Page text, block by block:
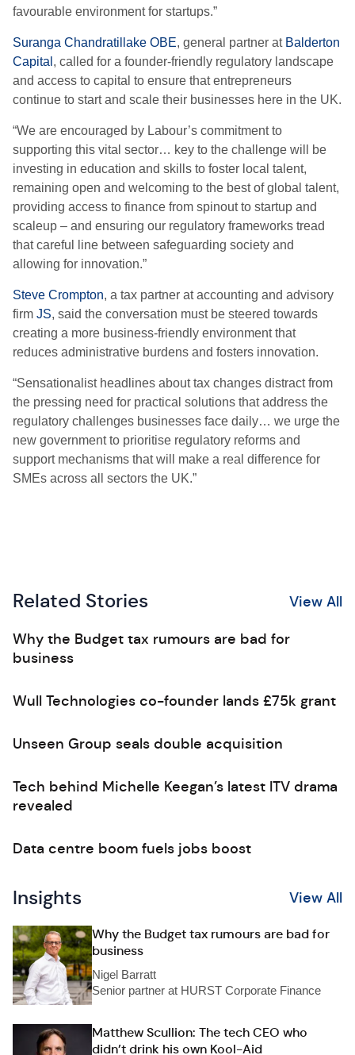
favourable environment for startups.”
Suranga Chandratillake OBE, general partner at Balderton
Capital , called for a founder-friendly regulatory landscape
and access to capital to ensure that entrepreneurs
continue to start and scale their businesses here in the UK.
“We are encouraged by Labour’s commitment to
supporting this vital sector… key to the challenge will be
investing in education and skills to foster local talent,
remaining open and welcoming to the best of global talent,
providing access to finance from spinout to startup and
scaleup – and ensuring our regulatory frameworks tread
that careful line between safeguarding society and
allowing for innovation.”
Steve Crompton, a tax partner at accounting and advisory
firm JS, said the conversation must be steered towards
creating a more business-friendly environment that
reduces administrative burdens and fosters innovation.
“Sensationalist headlines about tax changes distract from
the pressing need for practical solutions that address the
regulatory challenges businesses face daily… we urge the
new government to prioritise regulatory reforms and
support mechanisms that will make a real difference for
SMEs across all sectors the UK.”
Related Stories View All
Why the Budget tax rumours are bad for
business
Wull Technologies co-founder lands £75k grant
Unseen Group seals double acquisition
Tech behind Michelle Keegan’s latest ITV drama
revealed
Data centre boom fuels jobs boost
Insights View All
Why the Budget tax rumours are bad for
business
Nigel Barratt
Senior partner at HURST Corporate Finance
Matthew Scullion: The tech CEO who
didn’t drink his own Kool-Aid